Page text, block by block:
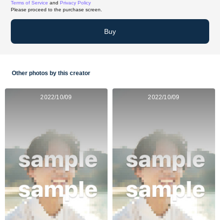
Terms of Service and Privacy Policy
Please proceed to the purchase screen.
Buy
Other photos by this creator
2022/10/09 2022/10/09